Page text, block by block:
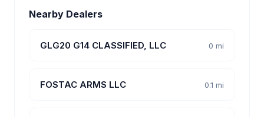
Nearby Dealers
GLG20 G14 CLASSIFIED, LLC 0 mi
FOSTAC ARMS LLC 0.1 mi